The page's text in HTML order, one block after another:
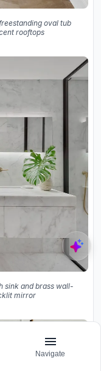
oval tub
rooftops
sink and brass wall-
mirror
Navigate